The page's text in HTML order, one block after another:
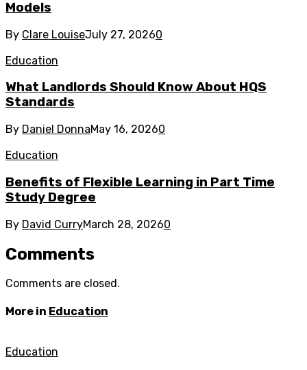
Models
By Clare LouiseJuly 27, 20260
Education
What Landlords Should Know About HQS
Standards
By Daniel DonnaMay 16, 20260
Education
Benefits of Flexible Learning in Part Time
Study Degree
By David CurryMarch 28, 20260
Comments
Comments are closed.
More in Education
Education